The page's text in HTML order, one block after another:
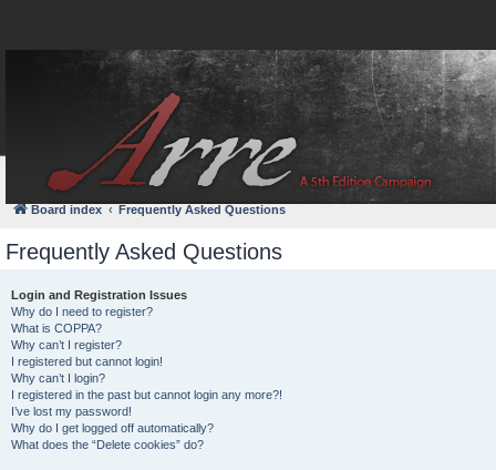
FAQ
Board index Frequently Asked Questions
Frequently Asked Questions
Login and Registration Issues
Why do I need to register?
What is COPPA?
Why can’t I register?
I registered but cannot login!
Why can’t I login?
I registered in the past but cannot login any more?!
I’ve lost my password!
Why do I get logged off automatically?
What does the “Delete cookies” do?